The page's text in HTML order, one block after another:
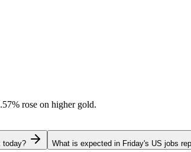
rose on higher gold.
today? What is expected in Friday's US jobs